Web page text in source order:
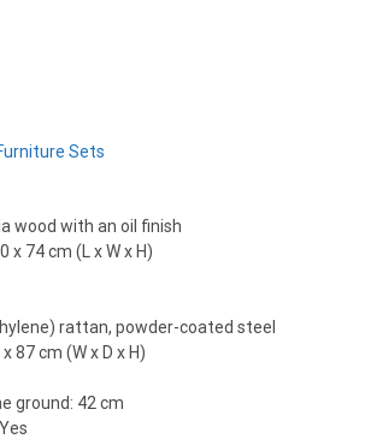
Sets
wood with an oil finish
x 74 cm (L x W x H)
rattan, powder-coated steel
87 cm (W x D x H)
ground: 42 cm